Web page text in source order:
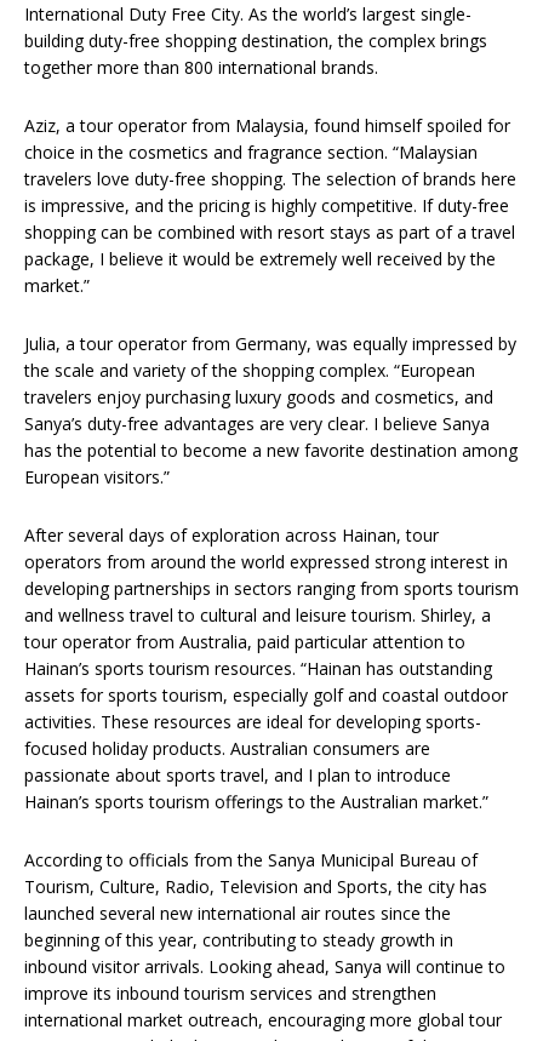
International Duty Free City. As the world’s largest single-
building duty-free shopping destination, the complex brings
together more than 800 international brands.
Aziz, a tour operator from Malaysia, found himself spoiled for
choice in the cosmetics and fragrance section. “Malaysian
travelers love duty-free shopping. The selection of brands here
is impressive, and the pricing is highly competitive. If duty-free
shopping can be combined with resort stays as part of a travel
package, I believe it would be extremely well received by the
market.”
Julia, a tour operator from Germany, was equally impressed by
the scale and variety of the shopping complex. “European
travelers enjoy purchasing luxury goods and cosmetics, and
Sanya’s duty-free advantages are very clear. I believe Sanya
has the potential to become a new favorite destination among
European visitors.”
After several days of exploration across Hainan, tour
operators from around the world expressed strong interest in
developing partnerships in sectors ranging from sports tourism
and wellness travel to cultural and leisure tourism. Shirley, a
tour operator from Australia, paid particular attention to
Hainan’s sports tourism resources. “Hainan has outstanding
assets for sports tourism, especially golf and coastal outdoor
activities. These resources are ideal for developing sports-
focused holiday products. Australian consumers are
passionate about sports travel, and I plan to introduce
Hainan’s sports tourism offerings to the Australian market.”
According to officials from the Sanya Municipal Bureau of
Tourism, Culture, Radio, Television and Sports, the city has
launched several new international air routes since the
beginning of this year, contributing to steady growth in
inbound visitor arrivals. Looking ahead, Sanya will continue to
improve its inbound tourism services and strengthen
international market outreach, encouraging more global tour